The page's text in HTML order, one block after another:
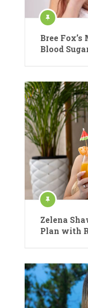
Bree
Blood
Zelena
Plan with